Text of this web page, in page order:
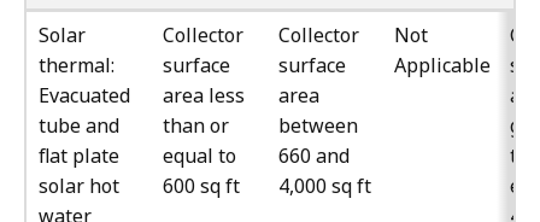
Solar
thermal:
Evacuated
tube and
flat plate
solar hot
water
Collector
surface
area less
than or
equal to
600 sq ft
Collector
surface
area
between
660 and
4,000 sq ft
Not
Applicable